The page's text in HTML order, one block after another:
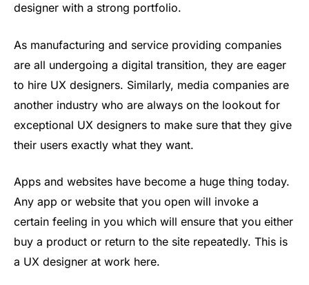
designer with a strong portfolio.
As manufacturing and service providing companies
are all undergoing a digital transition, they are eager
to hire UX designers. Similarly, media companies are
another industry who are always on the lookout for
exceptional UX designers to make sure that they give
their users exactly what they want.
Apps and websites have become a huge thing today.
Any app or website that you open will invoke a
certain feeling in you which will ensure that you either
buy a product or return to the site repeatedly. This is
a UX designer at work here.